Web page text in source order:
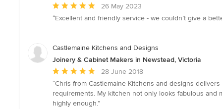
Average
rating:
of
26 May 2023
“Excellent and friendly service - we couldn’t give a
Castlemaine Kitchens and Designs
Joinery & Cabinet Makers in Newstead, Victoria
Average
rating:
5
out
28 June 2018
“Chris from Castlemaine Kitchens and designs
requirements. My kitchen not only looks fabulous and
highly enough.”